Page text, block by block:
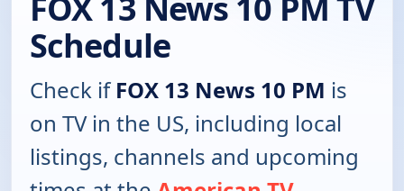
Schedule
Check ifFOX 13 News 10 PM is
on TV in the US, including local
listings, channels and upcoming